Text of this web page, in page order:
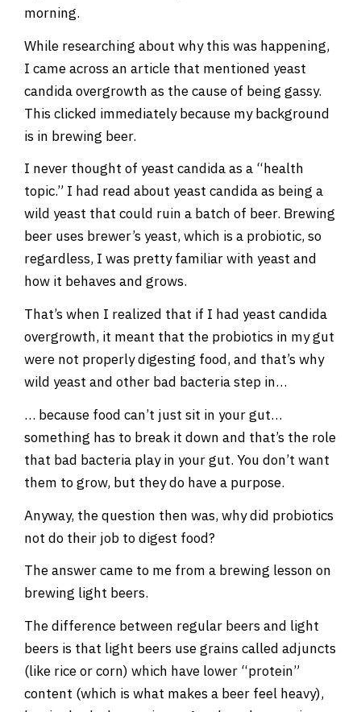
morning.
While researching about why this was happening,
I came across an article that mentioned yeast
candida overgrowth as the cause of being gassy.
This clicked immediately because my background
is in brewing beer.
I never thought of yeast candida as a “health
topic.” I had read about yeast candida as being a
wild yeast that could ruin a batch of beer. Brewing
beer uses brewer’s yeast, which is a probiotic, so
regardless, I was pretty familiar with yeast and
how it behaves and grows.
That’s when I realized that if I had yeast candida
overgrowth, it meant that the probiotics in my gut
were not properly digesting food, and that’s why
wild yeast and other bad bacteria step in…
… because food can’t just sit in your gut…
something has to break it down and that’s the role
that bad bacteria play in your gut. You don’t want
them to grow, but they do have a purpose.
Anyway, the question then was, why did probiotics
not do their job to digest food?
The answer came to me from a brewing lesson on
brewing light beers.
The difference between regular beers and light
beers is that light beers use grains called adjuncts
(like rice or corn) which have lower “protein”
content (which is what makes a beer feel heavy),